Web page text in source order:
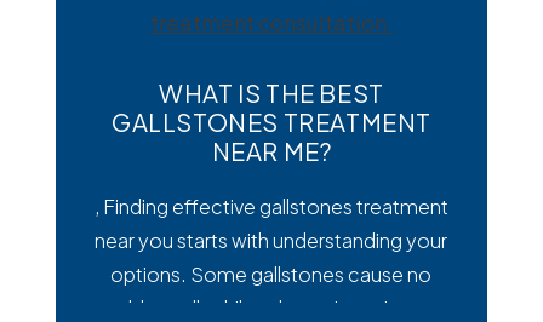
WHAT IS THE BEST
GALLSTONES TREATMENT
NEAR ME?
, Finding effective gallstones treatment
near you starts with understanding your
options. Some gallstones cause no
trouble at all, while others trigger intense